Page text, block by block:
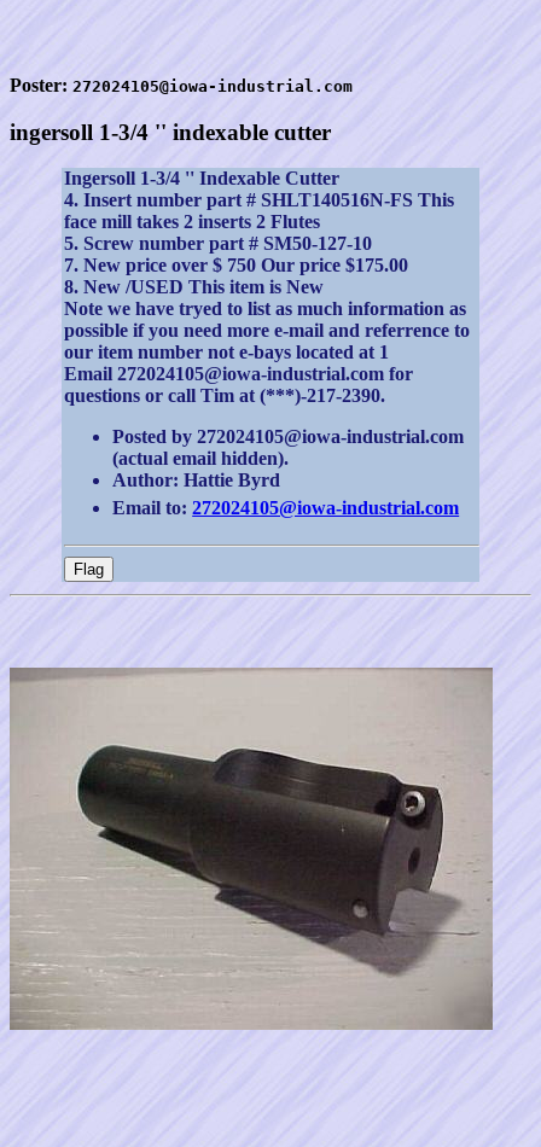
Poster: 272024105@iowa-industrial.com
ingersoll 1-3/4 '' indexable cutter
Ingersoll 1-3/4 '' Indexable Cutter
4. Insert number part # SHLT140516N-FS This
face mill takes 2 inserts 2 Flutes
5. Screw number part # SM50-127-10
7. New price over $ 750 Our price $175.00
8. New /USED This item is New
Note we have tryed to list as much information as
possible if you need more e-mail and referrence to
our item number not e-bays located at 1
Email 272024105@iowa-industrial.com for
questions or call Tim at (***)-217-2390.
Posted by 272024105@iowa-industrial.com
(actual email hidden).
Author: Hattie Byrd
Email to:272024105@iowa-industrial.com